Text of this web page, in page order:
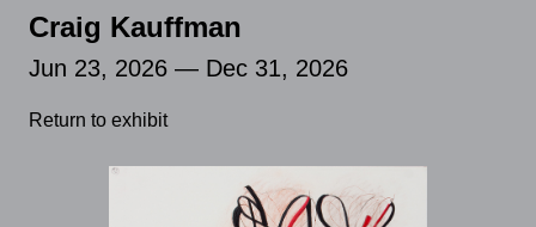
Craig Kauffman
Jun 23, 2026 — Dec 31, 2026
Return to exhibit